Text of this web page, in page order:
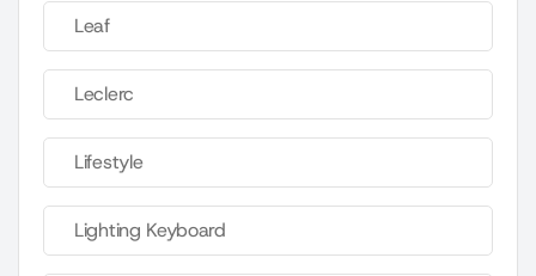
Leaf
Leclerc
Lifestyle
Lighting Keyboard